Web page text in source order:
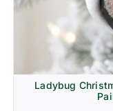
Ladybug